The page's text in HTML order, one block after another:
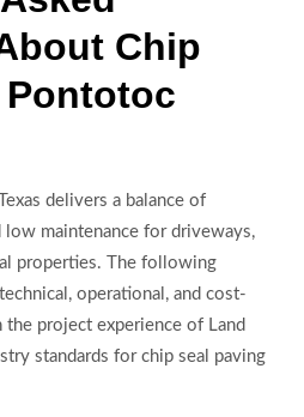
Chip
delivers a balance of
maintenance for driveways,
properties. The following
operational, and cost-
the project experience of Land
standards for chip seal paving